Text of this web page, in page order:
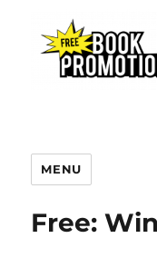
MENU
Free: